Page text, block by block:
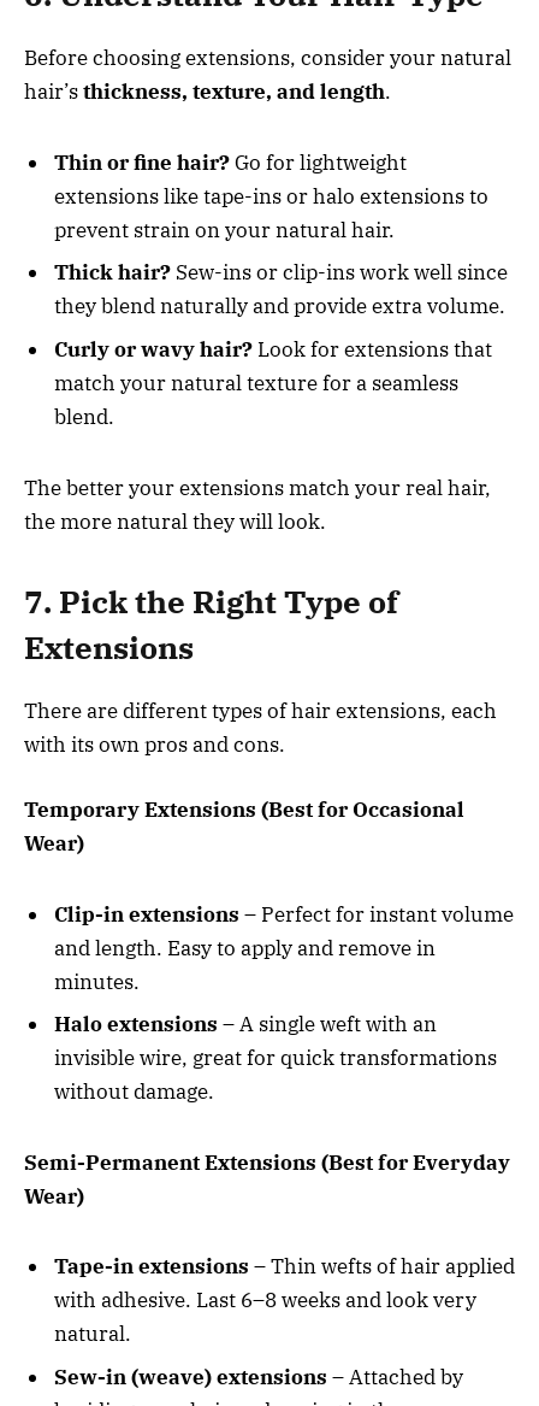
Before choosing extensions, consider your natural
hair’sthickness, texture, and length.
Thin or fine hair?Go for lightweight
extensions like tape-ins or halo extensions to
prevent strain on your natural hair.
Thick hair? Sew-ins or clip-ins work well since
they blend naturally and provide extra volume.
Curly or wavy hair? Look for extensions that
match your natural texture for a seamless
blend.
The better your extensions match your real hair,
the more natural they will look.
7. Pick the Right Type of
Extensions
There are different types of hair extensions, each
with its own pros and cons.
Temporary Extensions (Best for Occasional
Wear)
Clip-in extensions – Perfect for instant volume
and length. Easy to apply and remove in
minutes.
Halo extensions – A single weft with an
invisible wire, great for quick transformations
without damage.
Semi-Permanent Extensions (Best for Everyday
Wear)
Tape-in extensions – Thin wefts of hair applied
with adhesive. Last 6–8 weeks and look very
natural.
Sew-in (weave) extensions – Attached by